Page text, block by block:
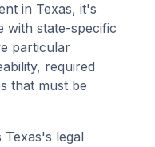
in Texas, it's
with state-specific
particular
required
that must be
Texas's legal